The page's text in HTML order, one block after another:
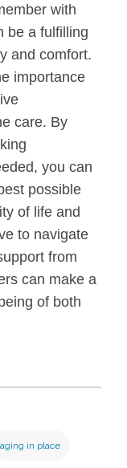
with
be a fulfilling
and comfort.
importance
care. By
you can
possible
of life and
to navigate
from
can make a
of both
aging in place